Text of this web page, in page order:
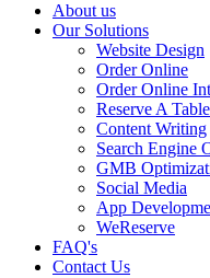
About us
Our Solutions
Website Design
Order Online
Order Online
Reserve A
Content Writing
Search Engine
GMB
Social Media
App
WeReserve
FAQ's
Contact Us